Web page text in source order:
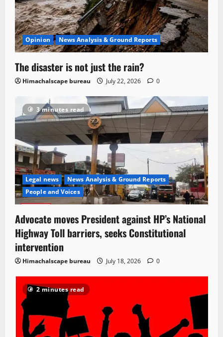
Opinion News Analysis & Ground Reports
The disaster is not just the rain?
Himachalscape bureau July 22, 2026 0
3 minutes read
Legal news
News Analysis & Ground Reports
People and Voices
Advocate moves President against HP’s National
Highway Toll barriers, seeks Constitutional
intervention
Himachalscape bureau July 18, 2026 0
2 minutes read